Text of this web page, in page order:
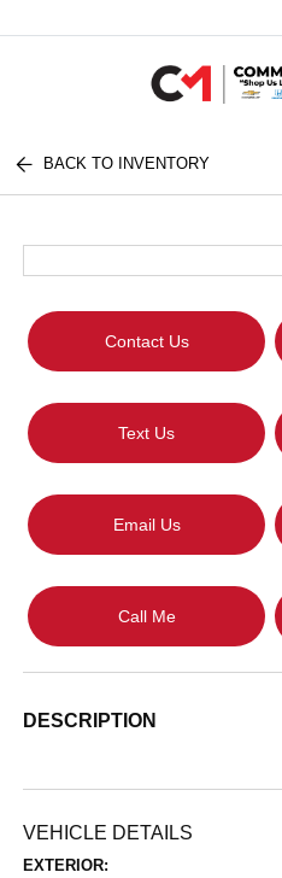
BACK TO INVENTORY
Contact Us
Text Us
Email Us
Call Me
DESCRIPTION
VEHICLE DETAILS
EXTERIOR: